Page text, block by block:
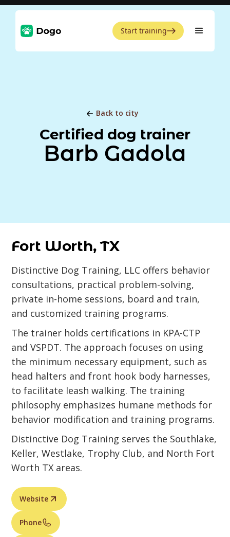
Start training
Back to city
Certified dog trainer
Barb Gadola
Fort Worth, TX
Distinctive Dog Training, LLC offers behavior
consultations, practical problem-solving,
private in-home sessions, board and train,
and customized training programs.
The trainer holds certifications in KPA-CTP
and VSPDT. The approach focuses on using
the minimum necessary equipment, such as
head halters and front hook body harnesses,
to facilitate leash walking. The training
philosophy emphasizes humane methods for
behavior modification and training programs.
Distinctive Dog Training serves the Southlake,
Keller, Westlake, Trophy Club, and North Fort
Worth TX areas.
Website
Phone